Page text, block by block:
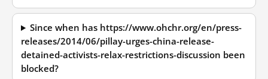
Since when has https://www.ohchr.org/en/press-
releases/2014/06/pillay-urges-china-release-
detained-activists-relax-restrictions-discussion been
blocked?